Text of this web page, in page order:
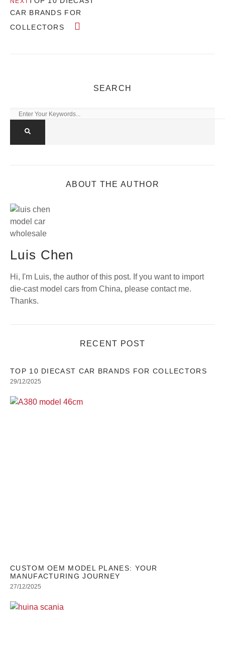
CAR BRANDS FOR
COLLECTORS
SEARCH
ABOUT THE AUTHOR
Luis Chen
Hi, I'm Luis, the author of this post. If you want to import
die-cast model cars from China, please contact me.
Thanks.
RECENT POST
TOP 10 DIECAST CAR BRANDS FOR COLLECTORS
29/12/2025
CUSTOM OEM MODEL PLANES: YOUR
MANUFACTURING JOURNEY
27/12/2025